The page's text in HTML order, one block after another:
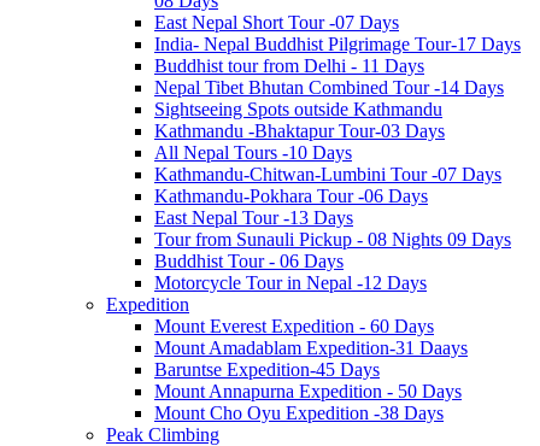
East Nepal Short Tour -07 Days
India- Nepal Buddhist Pilgrimage Tour-17 Days
Buddhist tour from Delhi - 11 Days
Nepal Tibet Bhutan Combined Tour -14 Days
Sightseeing Spots outside Kathmandu
Kathmandu -Bhaktapur Tour-03 Days
All Nepal Tours -10 Days
Kathmandu-Chitwan-Lumbini Tour -07 Days
Kathmandu-Pokhara Tour -06 Days
East Nepal Tour -13 Days
Tour from Sunauli Pickup - 08 Nights 09 Days
Buddhist Tour - 06 Days
Motorcycle Tour in Nepal -12 Days
Expedition
Mount Everest Expedition - 60 Days
Mount Amadablam Expedition-31 Daays
Baruntse Expedition-45 Days
Mount Annapurna Expedition - 50 Days
Mount Cho Oyu Expedition -38 Days
Peak Climbing